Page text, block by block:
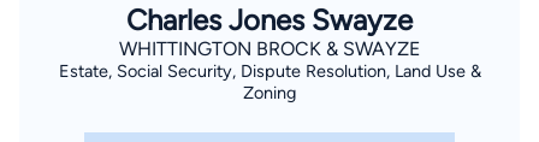
Charles Jones Swayze
WHITTINGTON BROCK & SWAYZE
Estate, Social Security, Dispute Resolution, Land Use &
Zoning